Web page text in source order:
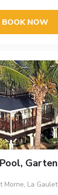
BOOK NOW
Morne, La